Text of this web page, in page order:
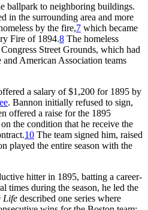
ballpark to neighboring buildings.
in the surrounding area and more
by the fire,7 which became
Fire of 1894.8 The homeless
Street Grounds, which had
and American Association teams
a salary of $1,200 for 1895 by
. Bannon initially refused to sign,
offered a raise for the 1895
the condition that he receive the
10 The team signed him, raised
played the entire season with the
hitter in 1895, batting a career-
times during the season, he led the
Life described one series where